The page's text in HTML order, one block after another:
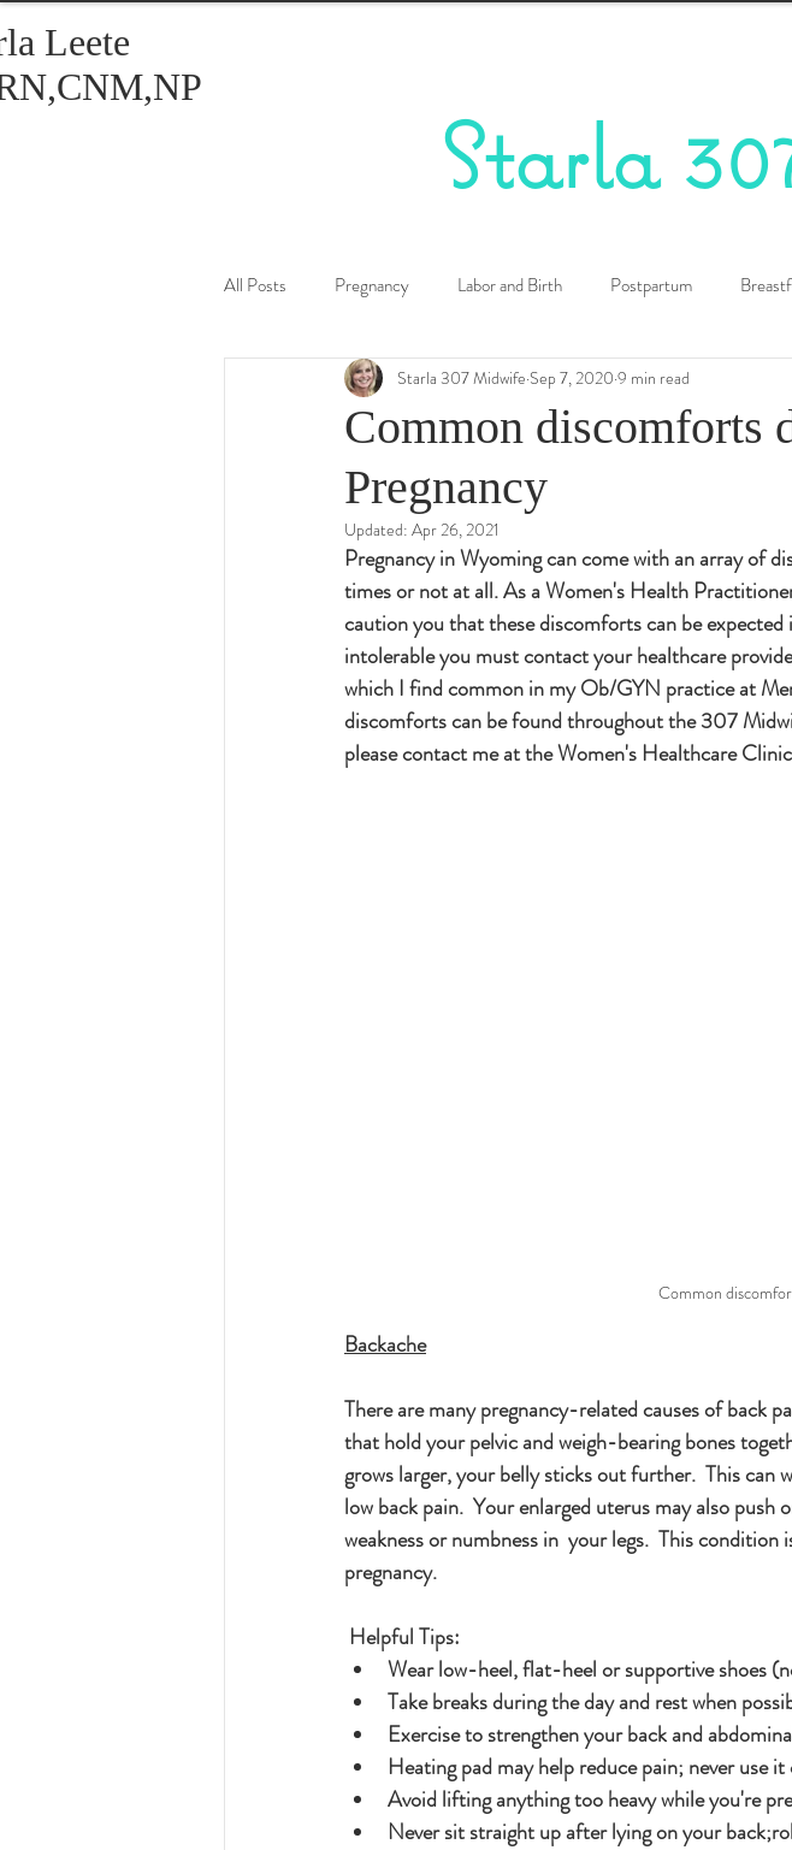
Leete
Starla
All Posts Pregnancy Labor and Birth Postpartum
Healthy Eating Birth Control
Common discomforts
Pregnancy
Starla 307 Midwife Sep 7, 2020 9 min read
Updated: Apr 26, 2021
Pregnancy in Wyoming can come with an array of
times or not at all. As a Women's Health
caution you that these discomforts can be
intolerable you must contact your healthcare
which I find common in my Ob/GYN practice at
discomforts can be found throughout the 307
please contact me at the Women's Healthcare
Common
Backache
There are many pregnancy-related causes of back
that hold your pelvic and weigh-bearing bones
grows larger, your belly sticks out further.  This can
low back pain.  Your enlarged uterus may also
weakness or numbness in  your legs.  This
pregnancy.
Helpful Tips:
Wear low-heel, flat-heel or supportive shoes
Take breaks during the day and rest when
Exercise to strengthen your back and
Heating pad may help reduce pain; never use it
Avoid lifting anything too heavy while you're
Never sit straight up after lying on your